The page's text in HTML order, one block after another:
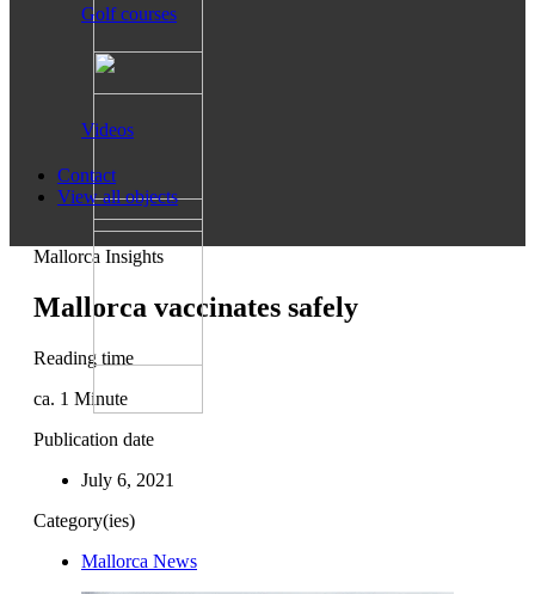
Golf courses
Videos
Contact
View all objects
Mallorca Insights
Mallorca vaccinates safely
Reading time
ca. 1 Minute
Publication date
July 6, 2021
Category(ies)
Mallorca News